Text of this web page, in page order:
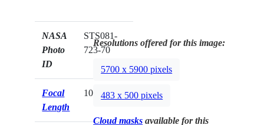
NASA
Photo
ID
STS081-
723-70
Focal
Length
100mm
Resolutions offered for this image:
5700 x 5900 pixels
483 x 500 pixels
Cloud masks available for this